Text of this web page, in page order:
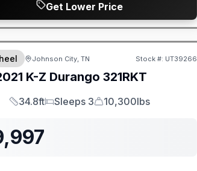
Get Lower Price
Warranty
Johnson City, TN Stock #: UT39266
K-Z Durango 321RKT
Length
34.8ft
Sleeps
Sleeps 3
Dry Weight
10,300lbs